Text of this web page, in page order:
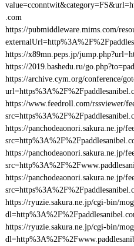
.com
https://pubmiddleware.mims.com/
https://x89mn.peps.jp/
https://2019.bashedu.ru/
https://archive.cym.org/conference/
https://www.feedroll.com/rssviewer/
https://panchodeaonori.sakura.ne.jp/
https://panchodeaonori.sakura.ne.jp/
https://panchodeaonori.sakura.ne.jp/
https://ryuzie.sakura.ne.jp/cgi-bin/
https://ryuzie.sakura.ne.jp/cgi-bin/